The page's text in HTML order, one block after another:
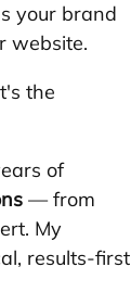
your brand
website.
the
of
— from
My
results-first